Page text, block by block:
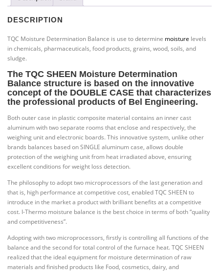
DESCRIPTION
TQC Moisture Determination Balance is use to determine moisture levels
in chemicals, pharmaceuticals, food products, grains, wood, soils, and
sludge.
The TQC SHEEN Moisture Determination
Balance structure is based on the innovative
concept of the DOUBLE CASE that characterizes
the professional products of Bel Engineering.
Both outer case in plastic composite material contains an inner cast
aluminum with two separate rooms that enclose and respectively, the
weighing unit and electronic boards. This innovative system, unlike other
brands balances based on SINGLE aluminum case, allows double
protection of the weighing unit from heat irradiated above, ensuring
excellent conditions for weight loss detection.
The philosophy to adopt two microprocessors of the last generation and
that is, high performance at competitive cost, enabled TQC SHEEN to
introduce in the market a product with brilliant benefits at a competitive
cost. I-Thermo moisture balance is the best choice in terms of both “quality
and competitiveness”.
Adopting with two microprocessors, firstly is controlling all functions of the
balance and the second for total control of the furnace heat. TQC SHEEN
realized that the ideal equipment for moisture determination of raw
materials and finished products like Food, cosmetics, dairy, and